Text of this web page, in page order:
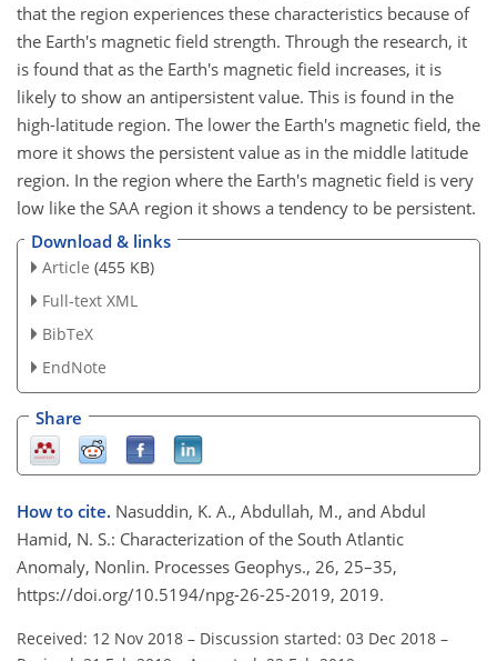
that the region experiences these characteristics because of
the Earth's magnetic field strength. Through the research, it
is found that as the Earth's magnetic field increases, it is
likely to show an antipersistent value. This is found in the
high-latitude region. The lower the Earth's magnetic field, the
more it shows the persistent value as in the middle latitude
region. In the region where the Earth's magnetic field is very
low like the SAA region it shows a tendency to be persistent.
Download & links
Article (455 KB)
Full-text XML
BibTeX
EndNote
Share
How to cite. Nasuddin, K. A., Abdullah, M., and Abdul
Hamid, N. S.: Characterization of the South Atlantic
Anomaly, Nonlin. Processes Geophys., 26, 25–35,
https://doi.org/10.5194/npg-26-25-2019, 2019.
Received: 12 Nov 2018 – Discussion started: 03 Dec 2018 –